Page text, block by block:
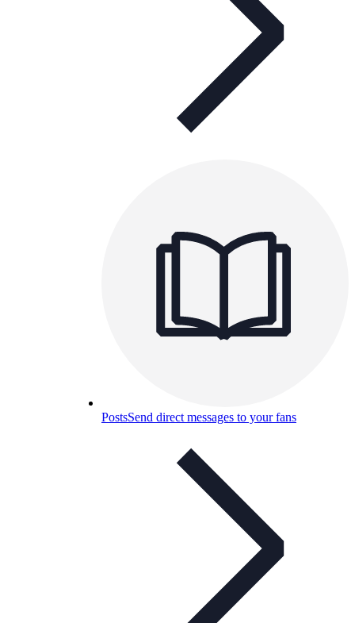
PostsSend direct messages to your fans